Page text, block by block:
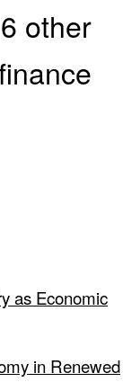
other
as Economic
in Renewed